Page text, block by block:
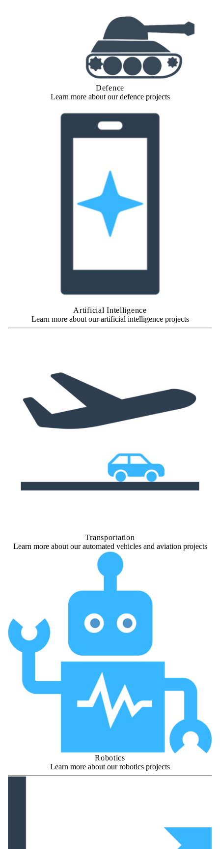
Defence
Learn more about our defence projects
Artificial Intelligence
Learn more about our artificial intelligence projects
Transportation
Learn more about our automated vehicles and aviation projects
Robotics
Learn more about our robotics projects